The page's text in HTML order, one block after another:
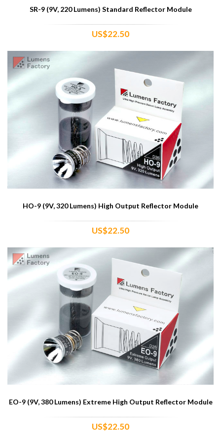
SR-9 (9V, 220 Lumens) Standard Reflector Module
US$22.50
HO-9 (9V, 320 Lumens) High Output Reflector Module
US$22.50
EO-9 (9V, 380 Lumens) Extreme High Output Reflector Module
US$22.50